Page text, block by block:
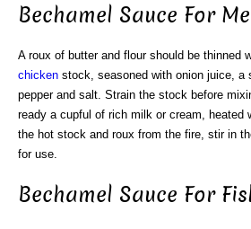
Bechamel Sauce For
A roux of butter and flour should be thinned
chicken stock, seasoned with onion juice, a
pepper and salt. Strain the stock before
ready a cupful of rich milk or cream, heated
the hot stock and roux from the fire, stir in
for use.
Bechamel Sauce For